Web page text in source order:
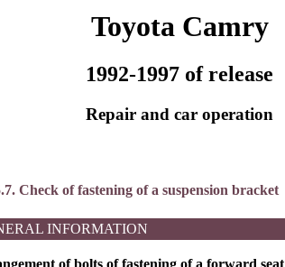
Toyota Camry
1992-1997 of release
Repair and car operation
Check of fastening of a suspension bracket
INFORMATION
of bolts of fastening of a forward seat